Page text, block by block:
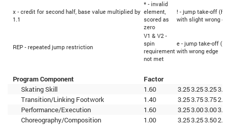
x - credit for second half, base value multiplied by
1.1
* - invalid
element,
scored as
zero
! - jump take-off
with slight wrong
REP - repeated jump restriction
V1 & V2 -
spin
requirement
not met
e - jump take-off
with wrong edge
Program Component
Factor
Skating Skill
1.60 3.253.253.253.00
Transition/Linking Footwork
1.40 3.253.753.752.75
Performance/Execution
1.60 3.253.003.003.25
Choreography/Composition
1.00 3.253.253.502.75